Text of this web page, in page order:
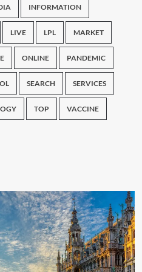
INFORMATION
LIVE LPL MARKET
ONLINE PANDEMIC
SEARCH SERVICES
TOP VACCINE